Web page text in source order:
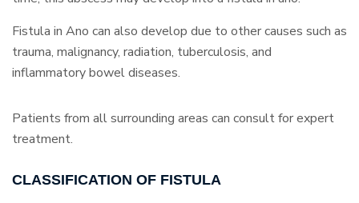
Fistula in Ano can also develop due to other causes such as
trauma, malignancy, radiation, tuberculosis, and
inflammatory bowel diseases.
Patients from all surrounding areas can consult for expert
treatment.
CLASSIFICATION OF FISTULA